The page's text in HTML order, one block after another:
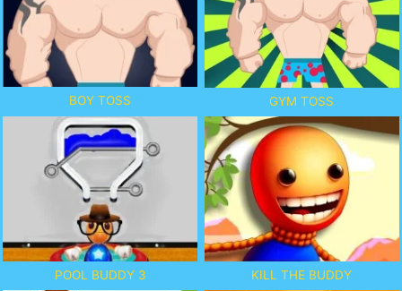
BOY TOSS GYM TOSS
POOL BUDDY 3 KILL THE BUDDY